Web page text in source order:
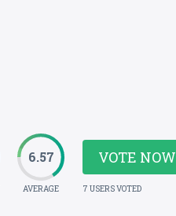
6.57
AVERAGE
VOTE NOW
7 USERS VOTED